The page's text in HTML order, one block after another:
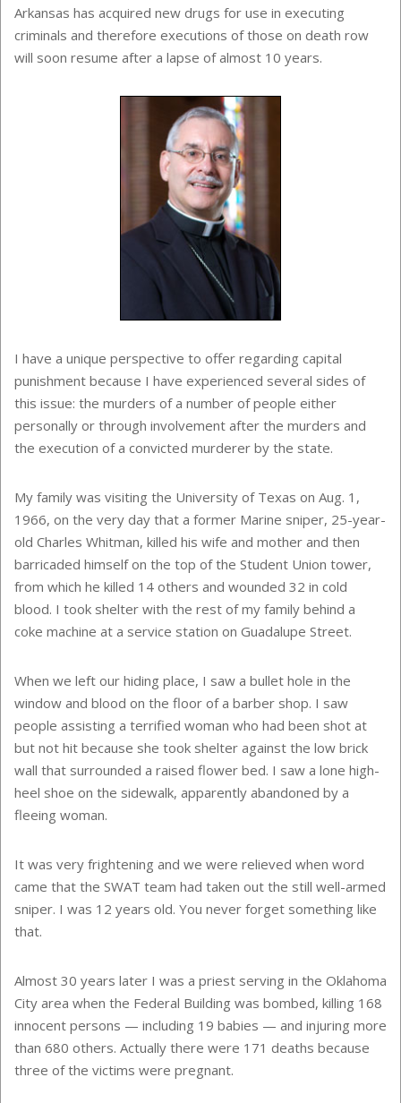
Arkansas has acquired new drugs for use in executing
criminals and therefore executions of those on death row
will soon resume after a lapse of almost 10 years.
I have a unique perspective to offer regarding capital
punishment because I have experienced several sides of
this issue: the murders of a number of people either
personally or through involvement after the murders and
the execution of a convicted murderer by the state.
My family was visiting the University of Texas on Aug. 1,
1966, on the very day that a former Marine sniper, 25-year-
old Charles Whitman, killed his wife and mother and then
barricaded himself on the top of the Student Union tower,
from which he killed 14 others and wounded 32 in cold
blood. I took shelter with the rest of my family behind a
coke machine at a service station on Guadalupe Street.
When we left our hiding place, I saw a bullet hole in the
window and blood on the floor of a barber shop. I saw
people assisting a terrified woman who had been shot at
but not hit because she took shelter against the low brick
wall that surrounded a raised flower bed. I saw a lone high-
heel shoe on the sidewalk, apparently abandoned by a
fleeing woman.
It was very frightening and we were relieved when word
came that the SWAT team had taken out the still well-armed
sniper. I was 12 years old. You never forget something like
that.
Almost 30 years later I was a priest serving in the Oklahoma
City area when the Federal Building was bombed, killing 168
innocent persons — including 19 babies — and injuring more
than 680 others. Actually there were 171 deaths because
three of the victims were pregnant.